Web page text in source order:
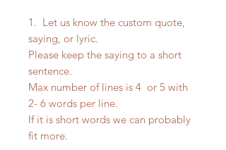
1. Let us know the custom quote,
saying, or lyric.
Please keep the saying to a short
sentence.
Max number of lines is 4 or 5 with
2- 6 words per line.
If it is short words we can probably
fit more.